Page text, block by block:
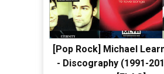
[Pop Rock] Michael
- Discography (1991-